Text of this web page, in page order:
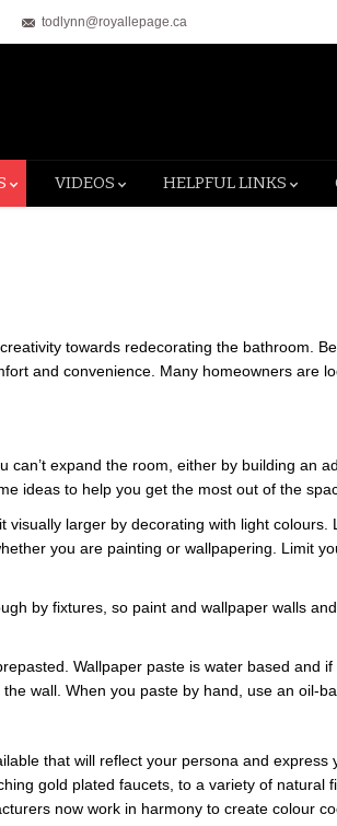
todlynn@royallepage.ca
VIDEOS HELPFUL LINKS
towards redecorating the bathroom.
and convenience. Many homeowners are
expand the room, either by building an
ideas to help you get the most out of the
larger by decorating with light colours.
you are painting or wallpapering. Limit
by fixtures, so paint and wallpaper walls
Wallpaper paste is water based and if
wall. When you paste by hand, use an oil-
that will reflect your persona and express
gold plated faucets, to a variety of natural
now work in harmony to create colour